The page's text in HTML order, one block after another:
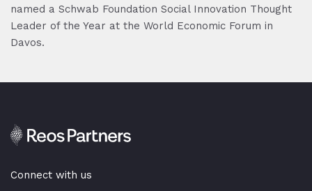
named a Schwab Foundation Social Innovation Thought
Leader of the Year at the World Economic Forum in
Davos.
Connect with us